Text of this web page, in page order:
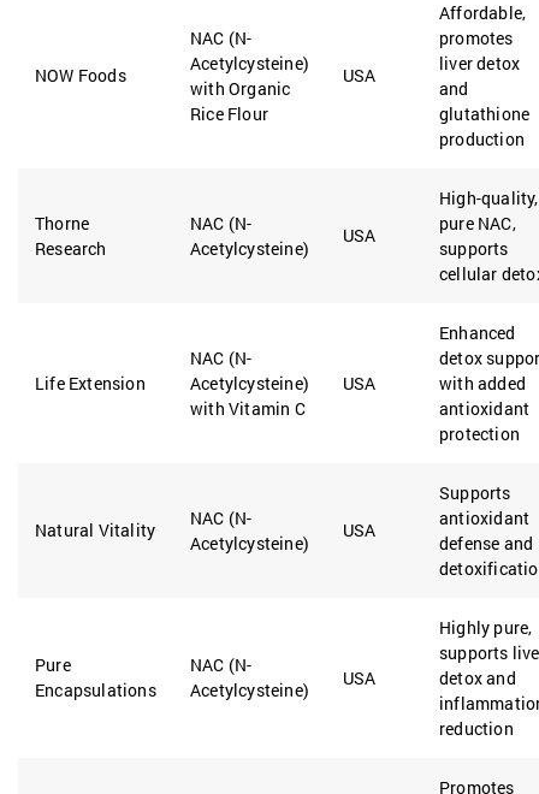
NOW Foods
NAC (N-
Acetylcysteine)
with Organic
Rice Flour
USA
Affordable,
promotes
liver detox
and
glutathione
production
Thorne
Research
NAC (N-
Acetylcysteine)
USA
High-quality,
pure NAC,
supports
cellular
Life Extension
NAC (N-
Acetylcysteine)
with Vitamin C
USA
Enhanced
detox
with added
antioxidant
protection
Natural Vitality
NAC (N-
Acetylcysteine)
USA
Supports
antioxidant
defense and
Pure
Encapsulations
NAC (N-
Acetylcysteine)
USA
Highly pure,
supports
detox and
reduction
Promotes